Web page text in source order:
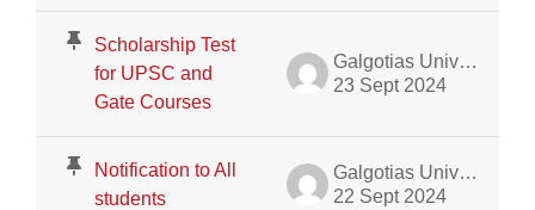
Scholarship Test
for UPSC and
Gate Courses
Galgotias University Admin
23 Sept 2024
Notification to All
students
Galgotias University Admin
22 Sept 2024